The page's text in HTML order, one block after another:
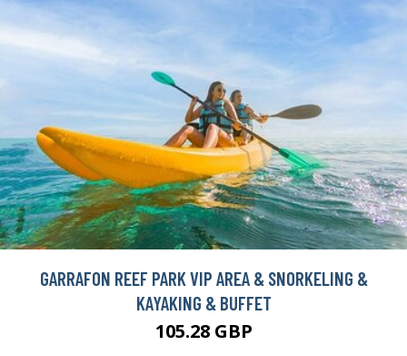
GARRAFON REEF PARK VIP AREA & SNORKELING &
KAYAKING & BUFFET
105.28 GBP